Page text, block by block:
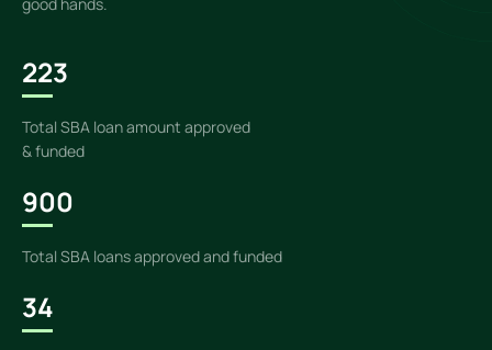
223
Total SBA loan amount approved
& funded
900
Total SBA loans approved and funded
34